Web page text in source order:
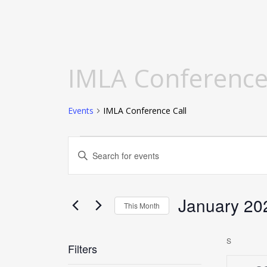
IMLA
Events IMLA Conference Call
Events
Events
Search
and
Views
Navigation
Enter
for
Events
Keyword.
This Month January
Filters
Calendar of Events
S